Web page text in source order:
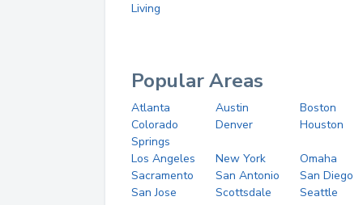
Living
Popular Areas
Atlanta Austin
Boston
Colorado
Springs
Denver Houston
Los Angeles New York
Omaha
Sacramento
San Antonio
San Diego
San Jose
Scottsdale Seattle